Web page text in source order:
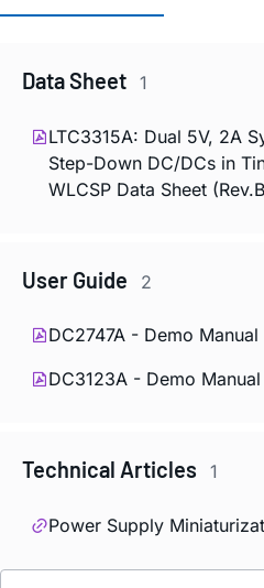
Data Sheet 1
LTC3315A: Dual 5V, 2A
Step-Down DC/DCs in
WLCSP Data Sheet
User Guide 2
DC2747A - Demo Manual
DC3123A - Demo
Technical Articles 1
Power Supply